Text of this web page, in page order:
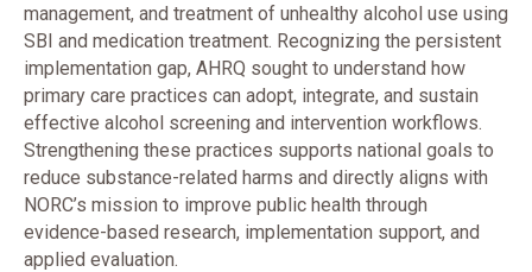
management, and treatment of unhealthy alcohol use using
SBI and medication treatment. Recognizing the persistent
implementation gap, AHRQ sought to understand how
primary care practices can adopt, integrate, and sustain
effective alcohol screening and intervention workflows.
Strengthening these practices supports national goals to
reduce substance-related harms and directly aligns with
NORC’s mission to improve public health through
evidence-based research, implementation support, and
applied evaluation.